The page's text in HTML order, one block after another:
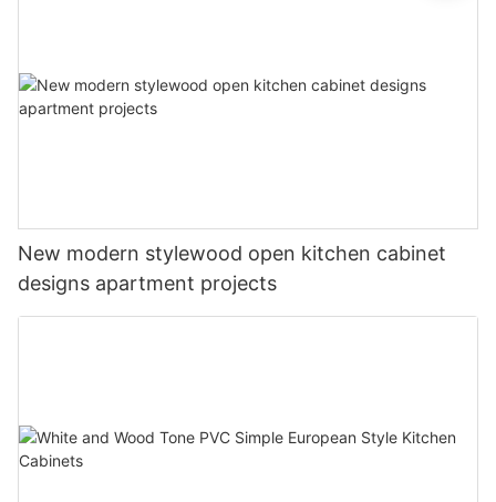
New modern stylewood open kitchen cabinet
designs apartment projects